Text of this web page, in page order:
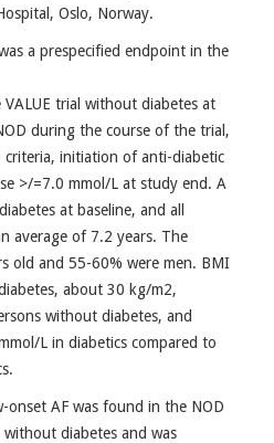
Oslo, Norway.
a prespecified endpoint in the
trial without diabetes at
during the course of the trial,
criteria, initiation of anti-diabetic
>/=7.0 mmol/L at study end. A
at baseline, and all
average of 7.2 years. The
old and 55-60% were men. BMI
about 30 kg/m2,
without diabetes, and
L in diabetics compared to
onset AF was found in the NOD
diabetes and was